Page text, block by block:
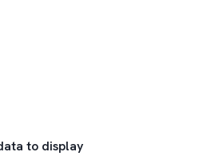
to display